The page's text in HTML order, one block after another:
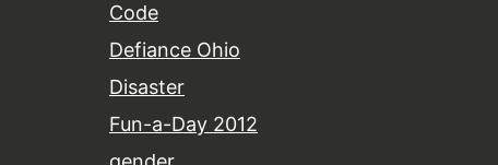
Code
Defiance Ohio
Disaster
Fun-a-Day 2012